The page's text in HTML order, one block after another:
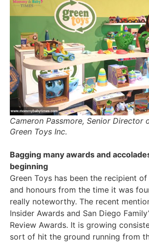
Cameron Passmore, Senior Director
Green Toys Inc.
Bagging many awards and
beginning
Green Toys has been the recipient
and honours from the time it was
really noteworthy. The recent
Insider Awards and San Diego
Review Awards. It is growing
sort of hit the ground running from